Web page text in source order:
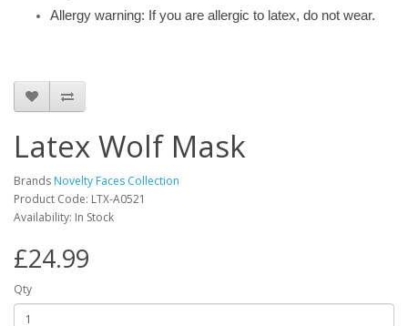
Allergy warning: If you are allergic to latex, do not wear.
Latex Wolf Mask
Brands Novelty Faces Collection
Product Code: LTX-A0521
Availability: In Stock
£24.99
Qty